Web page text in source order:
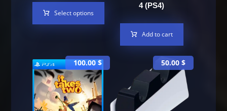
Select options
4 (PS4)
Add to cart
100.00$ 50.00 $